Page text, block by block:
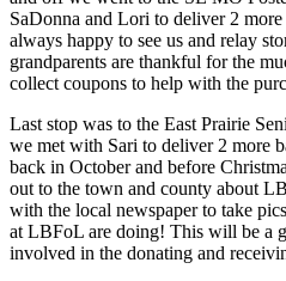
SaDonna and Lori to deliver 2
always happy to see us and relay
grandparents are thankful for the
collect coupons to help with the
Last stop was to the East Prairie
we met with Sari to deliver 2 more
back in October and before
out to the town and county about
with the local newspaper to take
at LBFoL are doing! This will be a
involved in the donating and